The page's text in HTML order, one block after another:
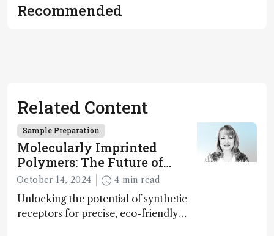
Recommended
Related Content
Sample Preparation
Molecularly Imprinted
Polymers: The Future of
Smart and Sustainable
Sensing
October 14, 2024 4 min read
Unlocking the potential of synthetic
receptors for precise, eco-friendly